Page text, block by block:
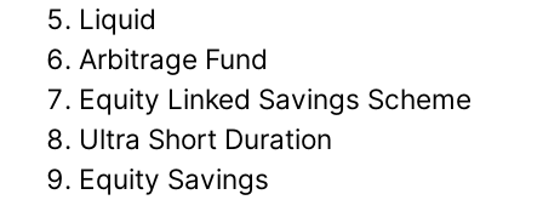
Liquid
Arbitrage Fund
Equity Linked Savings Scheme
Ultra Short Duration
Equity Savings